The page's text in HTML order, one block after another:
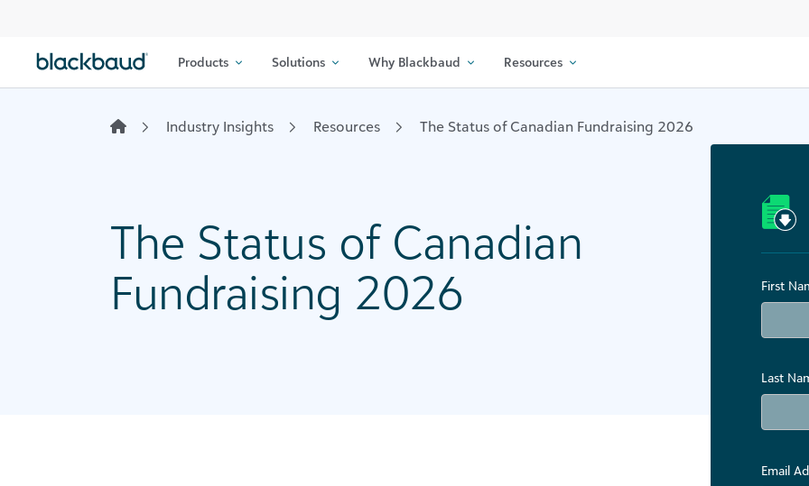
Products Solutions Why Blackbaud Resources
Industry Insights Resources The Status of Canadian Fundraising 2026​
The Status of Canadian
Fundraising 2026​
First
Last
Email